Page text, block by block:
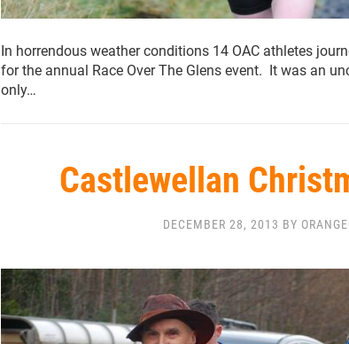
In horrendous weather conditions 14 OAC athletes
for the annual Race Over The Glens event. It was an
only…
Castlewellan
DECEMBER 28, 2013 BY